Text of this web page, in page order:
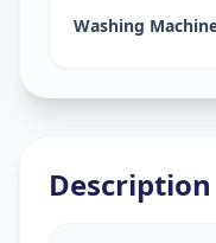
Washing
Description